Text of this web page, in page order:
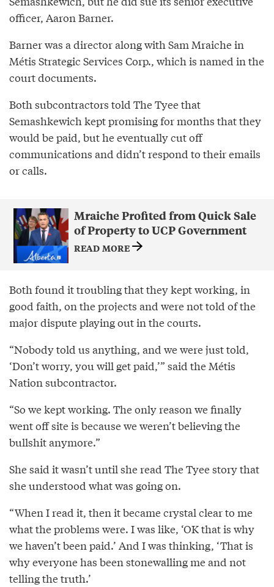
officer, Aaron Barner.
Barner was a director along with Sam Mraiche in
Métis Strategic Services Corp., which is named in the
court documents.
Both subcontractors told The Tyee that
Semashkewich kept promising for months that they
would be paid, but he eventually cut off
communications and didn’t respond to their emails
or calls.
Mraiche Profited from Quick Sale
of Property to UCP Government
READ MORE
Both found it troubling that they kept working, in
good faith, on the projects and were not told of the
major dispute playing out in the courts.
“Nobody told us anything, and we were just told,
‘Don’t worry, you will get paid,’” said the Métis
Nation subcontractor.
“So we kept working. The only reason we finally
went off site is because we weren’t believing the
bullshit anymore.”
She said it wasn’t until she read The Tyee story that
she understood what was going on.
“When I read it, then it became crystal clear to me
what the problems were. I was like, ‘OK that is why
we haven’t been paid.’ And I was thinking, ‘That is
why everyone has been stonewalling me and not
telling the truth.’